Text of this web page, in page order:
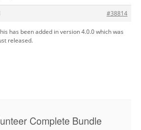
#38814
has been added in version 4.0.0 which was
released.
Complete Bundle